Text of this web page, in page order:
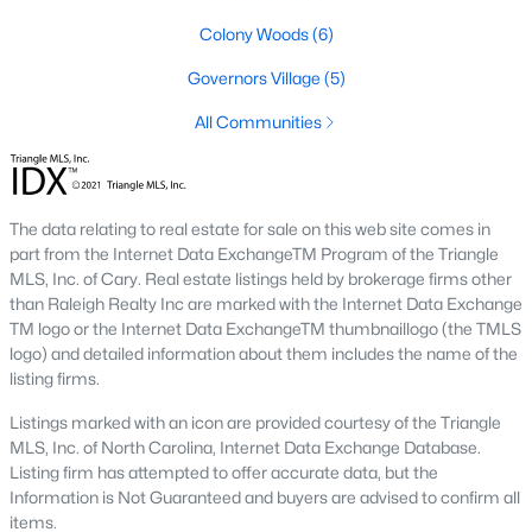
Chapel Hill offers residents a wealth of amenities, contributing
to its reputation as one of the best places to live in North
1. Education
Chapel Hill is home to some of the best schools in the state,
including the Chapel Hill-Carrboro City Schools district. The
presence of UNC provides opportunities for higher education
and cultural enrichment.
2. Cultural Attractions
From the Ackland Art Museum to the Morehead Planetarium
and Science Center, Chapel Hill is rich in cultural offerings. The
town also hosts numerous festivals and events throughout the
year.
3. Dining and Shopping
Colony Woods(6)
Governors Village (5)
All Communities
The data relating to real estate for sale on this web site comes in
part from the Internet Data ExchangeTM Program of the Triangle
MLS, Inc. of Cary. Real estate listings held by brokerage firms other
than Raleigh Realty Inc are marked with the Internet Data Exchange
TM logo or the Internet Data ExchangeTM thumbnaillogo (the TMLS
logo) and detailed information about them includes the name of the
listing firms.
Listings marked with an icon are provided courtesy of the Triangle
MLS, Inc. of North Carolina, Internet Data Exchange Database.
Listing firm has attempted to offer accurate data, but the
Information is Not Guaranteed and buyers are advised to confirm all
items.